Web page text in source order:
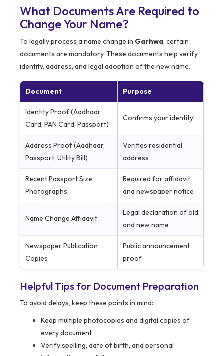
What Documents Are Required to
Change Your Name?
To legally process a name change in Garhwa, certain
documents are mandatory. These documents help verify
identity, address, and legal adoption of the new name.
Document Purpose
Identity Proof (Aadhaar
Card, PAN Card, Passport)
Confirms your identity
Address Proof (Aadhaar,
Passport, Utility Bill)
Verifies residential
address
Recent Passport Size
Photographs
Required for affidavit
and newspaper notice
Name Change Affidavit
Legal declaration of old
and new name
Newspaper Publication
Copies
Public announcement
proof
Helpful Tips for Document Preparation
To avoid delays, keep these points in mind:
Keep multiple photocopies and digital copies of
every document
Verify spelling, date of birth, and personal